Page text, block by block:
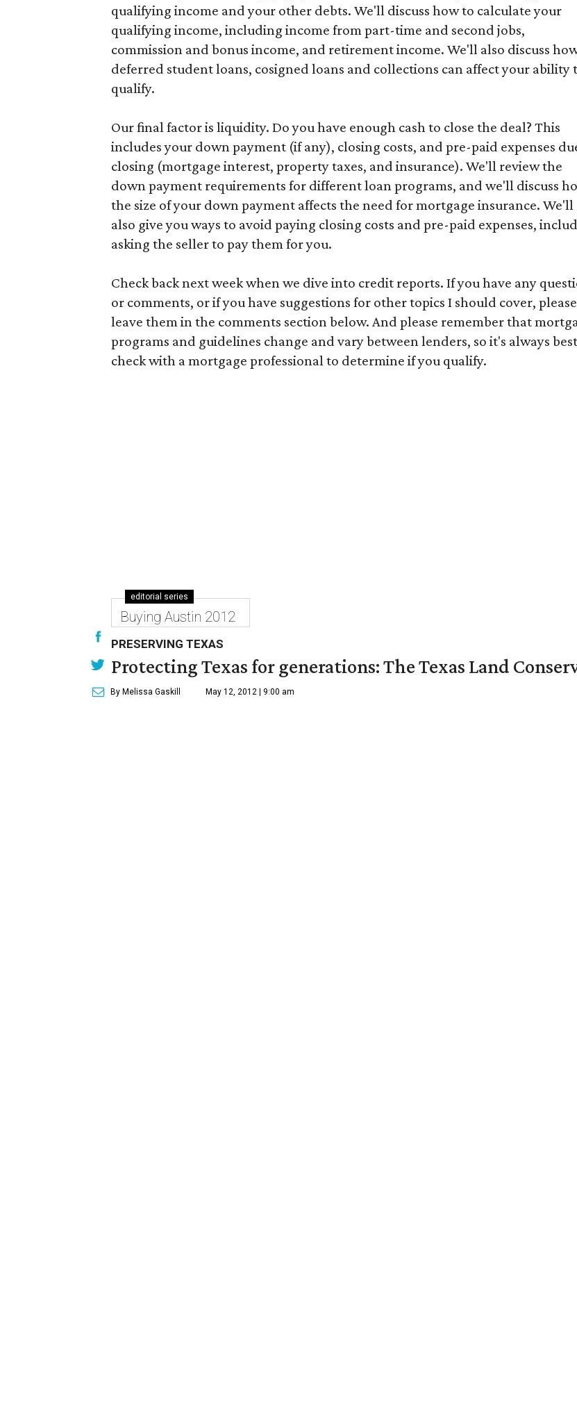
qualifying income and your other debts. We'll discuss how to calculate your
qualifying income, including income from part-time and second jobs,
commission and bonus income, and retirement income. We'll also discuss
deferred student loans, cosigned loans and collections can affect your ability
qualify.
Our final factor is liquidity. Do you have enough cash to close the deal? This
includes your down payment (if any), closing costs, and pre-paid expenses
closing (mortgage interest, property taxes, and insurance). We'll review the
down payment requirements for different loan programs, and we'll discuss
the size of your down payment affects the need for mortgage insurance. We'll
also give you ways to avoid paying closing costs and pre-paid expenses,
asking the seller to pay them for you.
Check back next week when we dive into credit reports. If you have any
or comments, or if you have suggestions for other topics I should cover, please
leave them in the comments section below. And please remember that
programs and guidelines change and vary between lenders, so it's always
check with a mortgage professional to determine if you qualify.
editorial series
Buying Austin 2012
PRESERVING TEXAS
Protecting Texas for generations: The Texas Land
By Melissa Gaskill May 12, 2012 | 9:00 am